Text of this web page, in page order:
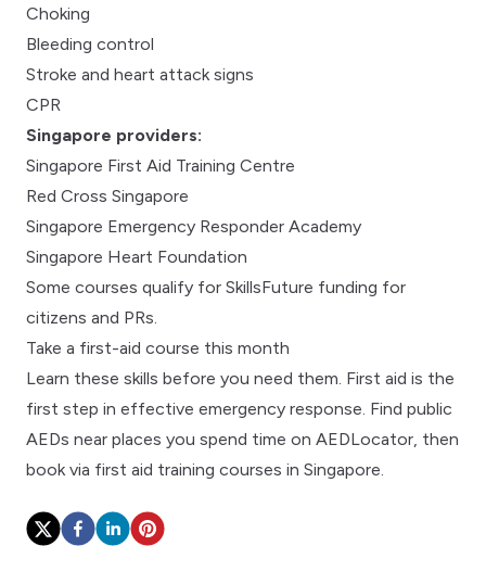
Choking
Bleeding control
Stroke and heart attack signs
CPR
Singapore providers:
Singapore First Aid Training Centre
Red Cross Singapore
Singapore Emergency Responder Academy
Singapore Heart Foundation
Some courses qualify for SkillsFuture funding for
citizens and PRs.
Take a first-aid course this month
Learn these skills before you need them. First aid is the
first step in effective emergency response . Find public
AEDs near places you spend time on AEDLocator , then
book via first aid training courses in Singapore